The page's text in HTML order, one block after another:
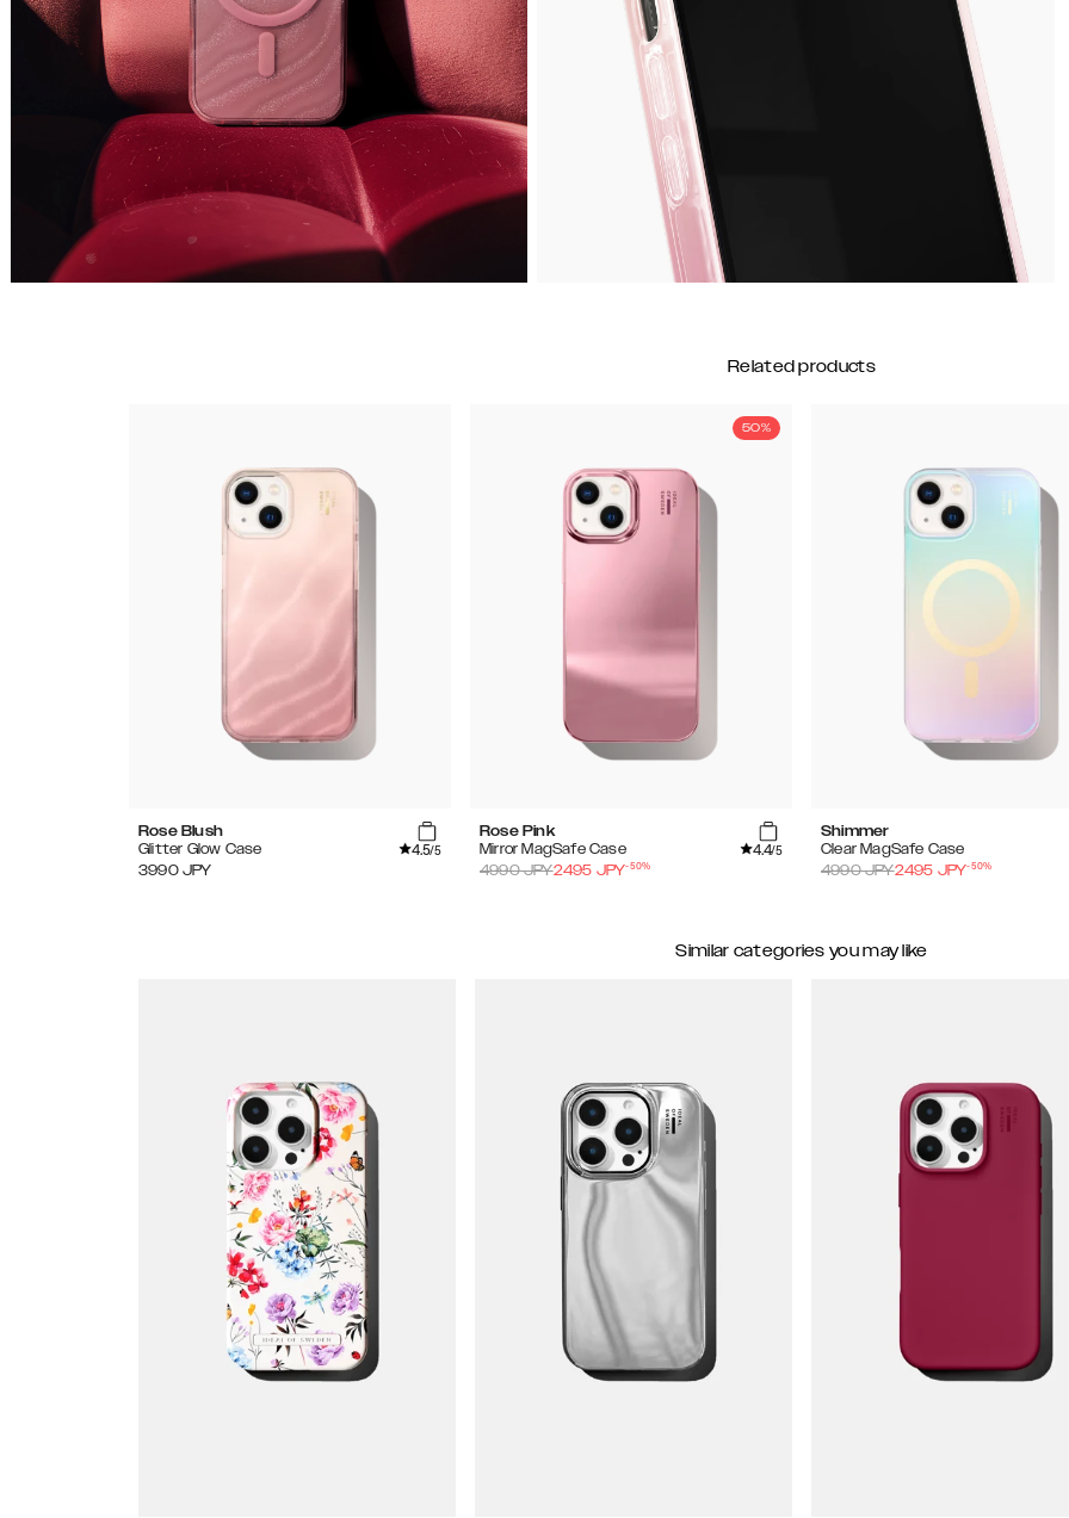
Related products
Rose Blush
Glitter Glow Case
4.5/5
3990 JPY
50%
Rose Pink
Mirror MagSafe Case
4.4/5
4990JPY2495 JPY-50%
Shimmer
Clear MagSafe Case
4990JPY2495 JPY-50%
Similar categories you may like